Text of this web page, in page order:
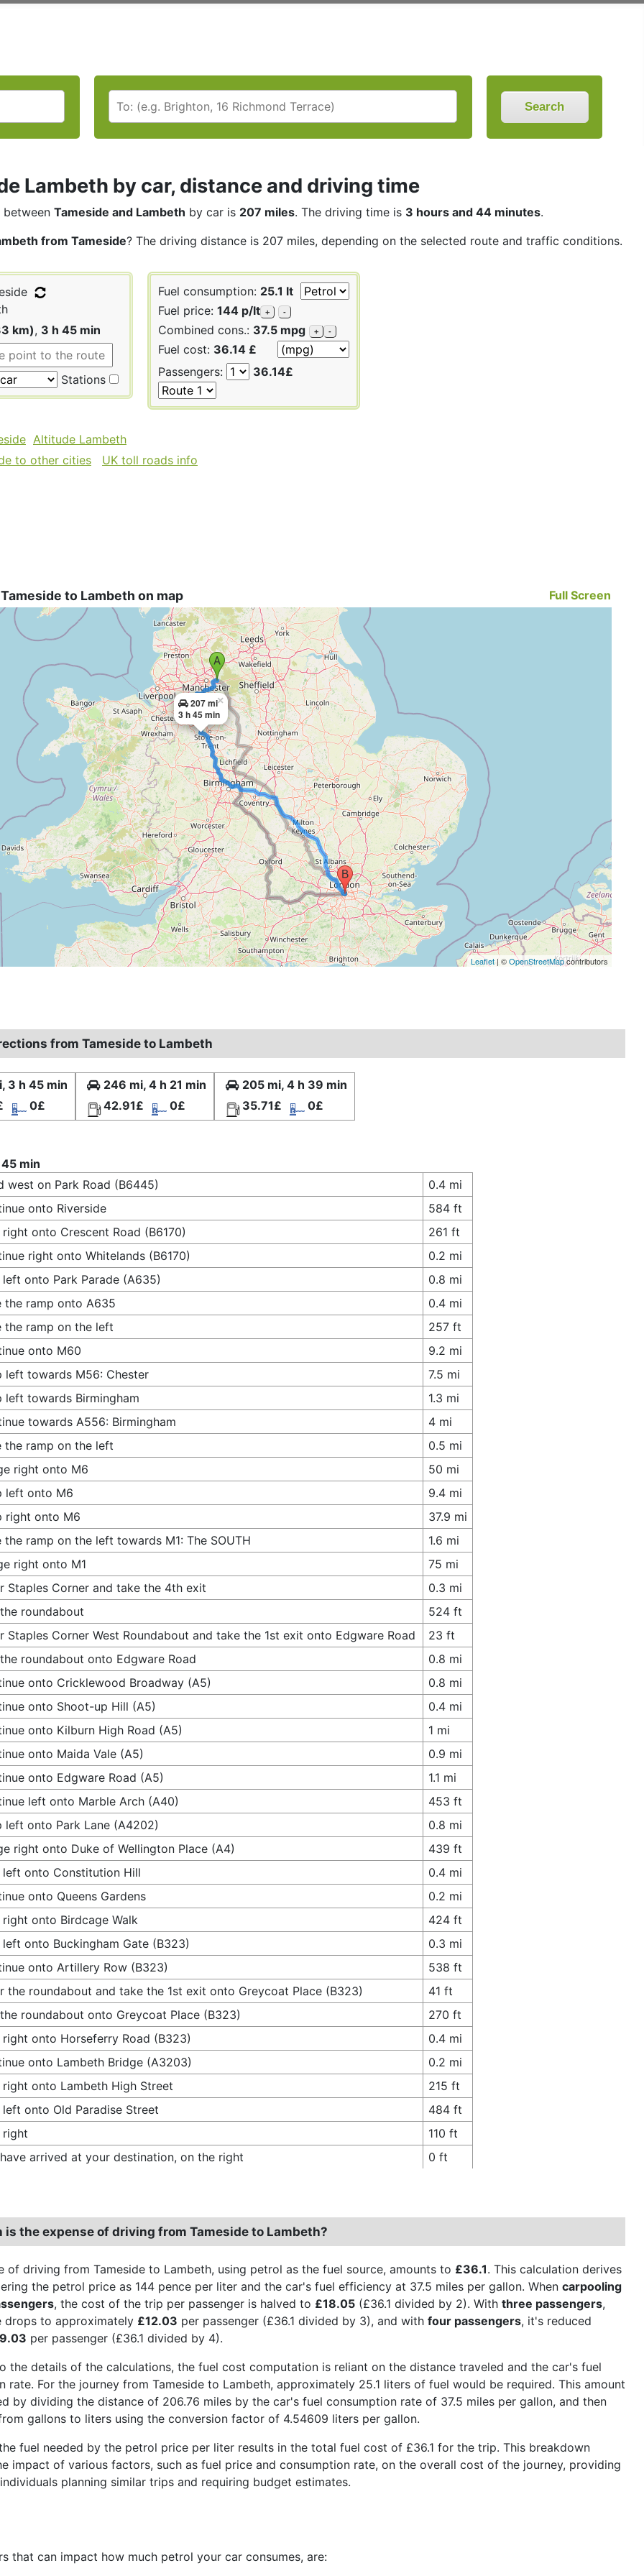
Search
Lambeth by car, distance and driving time
between Tameside and Lambeth by car is 207 miles. The driving time is 3 hours and 44 minutes.
from Tameside? The driving distance is 207 miles, depending on the selected route and traffic conditions.
km), 3 h 45 min
Stations
Fuel consumption: 25.1 lt
Fuel price: 144 p/lt + -
Combined cons.: 37.5 mpg + -
Fuel cost: 36.14 £
Passengers:
36.14£
Altitude Lambeth
to other cities
UK toll roads info
to Lambeth on map Full Screen
207 mi
3 h 45 min
×
Leaflet| ©OpenStreetMapcontributors
from Tameside to Lambeth
3 h 45 min
0£
246 mi, 4 h 21 min
42.91£
0£
205 mi, 4 h 39 min
35.71£
0£
min
west on Park Road (B6445)
0.4 mi
onto Riverside
584 ft
right onto Crescent Road (B6170)
261 ft
right onto Whitelands (B6170)
0.2 mi
left onto Park Parade (A635)
0.8 mi
the ramp onto A635
0.4 mi
the ramp on the left
257 ft
onto M60
9.2 mi
left towards M56: Chester
7.5 mi
left towards Birmingham
1.3 mi
towards A556: Birmingham
4 mi
the ramp on the left
0.5 mi
right onto M6
50 mi
left onto M6
9.4 mi
right onto M6
37.9 mi
the ramp on the left towards M1: The SOUTH
1.6 mi
right onto M1
75 mi
Staples Corner and take the 4th exit
0.3 mi
roundabout
524 ft
Staples Corner West Roundabout and take the 1st exit onto Edgware Road
23 ft
roundabout onto Edgware Road
0.8 mi
onto Cricklewood Broadway (A5)
0.8 mi
onto Shoot-up Hill (A5)
0.4 mi
onto Kilburn High Road (A5)
1 mi
onto Maida Vale (A5)
0.9 mi
onto Edgware Road (A5)
1.1 mi
left onto Marble Arch (A40)
453 ft
left onto Park Lane (A4202)
0.8 mi
right onto Duke of Wellington Place (A4)
439 ft
left onto Constitution Hill
0.4 mi
onto Queens Gardens
0.2 mi
right onto Birdcage Walk
424 ft
left onto Buckingham Gate (B323)
0.3 mi
onto Artillery Row (B323)
538 ft
the roundabout and take the 1st exit onto Greycoat Place (B323)
41 ft
roundabout onto Greycoat Place (B323)
270 ft
right onto Horseferry Road (B323)
0.4 mi
onto Lambeth Bridge (A3203)
0.2 mi
right onto Lambeth High Street
215 ft
left onto Old Paradise Street
484 ft
right
110 ft
arrived at your destination, on the right
0 ft
is the expense of driving from Tameside to Lambeth?
of driving from Tameside to Lambeth, using petrol as the fuel source, amounts to £36.1. This calculation derives
the petrol price as 144 pence per liter and the car's fuel efficiency at 37.5 miles per gallon. When carpooling
, the cost of the trip per passenger is halved to £18.05 (£36.1 divided by 2). With three passengers,
drops to approximately £12.03 per passenger (£36.1 divided by 3), and with four passengers, it's reduced
per passenger (£36.1 divided by 4).
the details of the calculations, the fuel cost computation is reliant on the distance traveled and the car's fuel
rate. For the journey from Tameside to Lambeth, approximately 25.1 liters of fuel would be required. This amount
by dividing the distance of 206.76 miles by the car's fuel consumption rate of 37.5 miles per gallon, and then
gallons to liters using the conversion factor of 4.54609 liters per gallon.
fuel needed by the petrol price per liter results in the total fuel cost of £36.1 for the trip. This breakdown
impact of various factors, such as fuel price and consumption rate, on the overall cost of the journey, providing
planning similar trips and requiring budget estimates.
that can impact how much petrol your car consumes, are: